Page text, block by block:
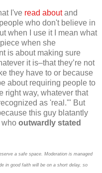
I've read aboutand
who don't believe in
when I use it I mean what
when she
is about making sure
it is–that they’re not
they have to or because
about requiring people to
right way, whatever that
as 'real.'" But
this guy blatantly
who outwardly stated
a safe space. Moderation is managed
in good faith will be on a short delay, so